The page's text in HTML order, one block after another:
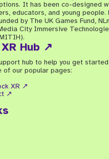
It has been co-designed
educators, and young people.
by The UK Games Fund,
City Immersive
Hub ↗
hub to help you get
of our popular pages:
XR ↗
↗